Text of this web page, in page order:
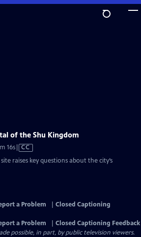
of the Shu Kingdom
16sVideo
has
CC
raises key questions about the city’s
a Problem
Closed Captioning
a Problem
Closed Captioning Feedback
possible, in part, by public television viewers.